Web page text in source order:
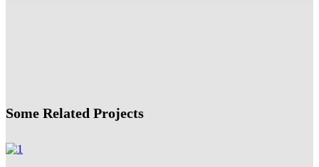
Some Related Projects